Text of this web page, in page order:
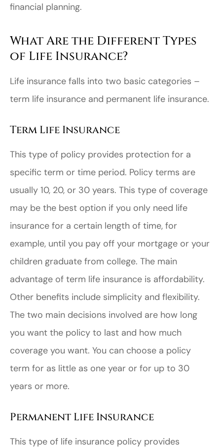
financial planning.
What Are the Different Types
of Life Insurance?
Life insurance falls into two basic categories –
term life insurance and permanent life insurance.
Term Life Insurance
This type of policy provides protection for a
specific term or time period. Policy terms are
usually 10, 20, or 30 years. This type of coverage
may be the best option if you only need life
insurance for a certain length of time, for
example, until you pay off your mortgage or your
children graduate from college. The main
advantage of term life insurance is affordability.
Other benefits include simplicity and flexibility.
The two main decisions involved are how long
you want the policy to last and how much
coverage you want. You can choose a policy
term for as little as one year or for up to 30
years or more.
Permanent Life Insurance
This type of life insurance policy provides